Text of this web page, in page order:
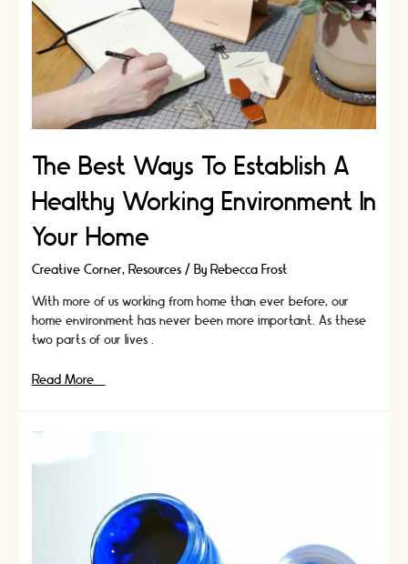
The Best Ways To Establish A
Healthy Working Environment In
Your Home
Creative Corner, Resources/ By Rebecca Frost
With more of us working from home than ever before, our
home environment has never been more important. As these
two parts of our lives …
The
To
Environment
Read More »